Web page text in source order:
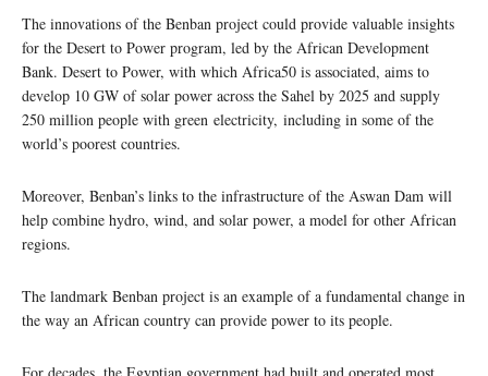
The innovations of the Benban project could provide valuable insights
for the Desert to Power program, led by the African Development
Bank. Desert to Power, with which Africa50 is associated, aims to
develop 10 GW of solar power across the Sahel by 2025 and supply
250 million people with green electricity, including in some of the
world’s poorest countries.
Moreover, Benban’s links to the infrastructure of the Aswan Dam will
help combine hydro, wind, and solar power, a model for other African
regions.
The landmark Benban project is an example of a fundamental change in
the way an African country can provide power to its people.